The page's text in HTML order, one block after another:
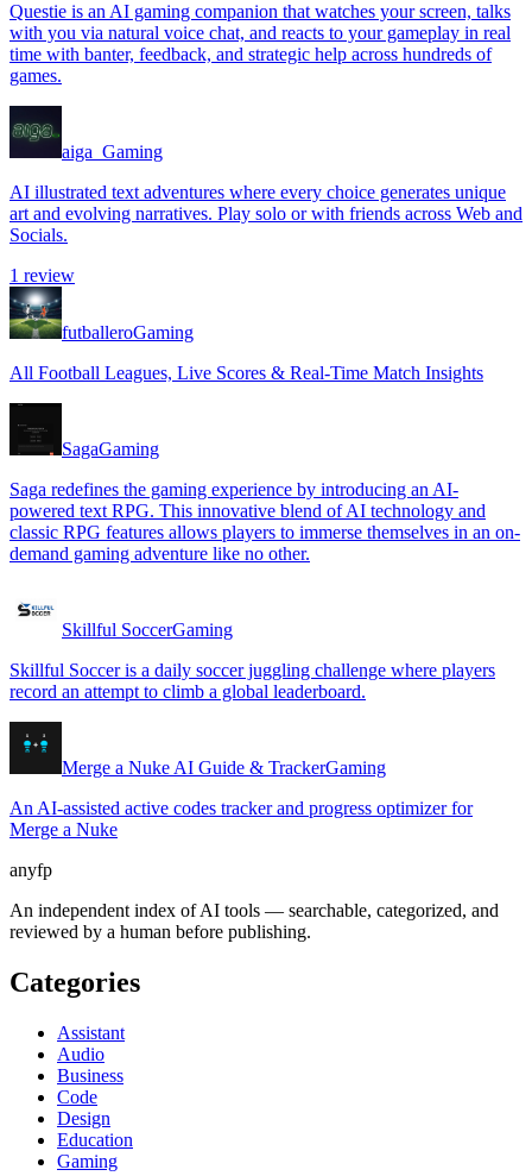
Questie is an AI gaming companion that watches your screen, talks
with you via natural voice chat, and reacts to your gameplay in real
time with banter, feedback, and strategic help across hundreds of
games.
aiga_ Gaming
AI illustrated text adventures where every choice generates unique
art and evolving narratives. Play solo or with friends across Web and
Socials.
1 review
futballeroGaming
All Football Leagues, Live Scores & Real-Time Match Insights
SagaGaming
Saga redefines the gaming experience by introducing an AI-
powered text RPG. This innovative blend of AI technology and
classic RPG features allows players to immerse themselves in an on-
demand gaming adventure like no other.
Skillful SoccerGaming
Skillful Soccer is a daily soccer juggling challenge where players
record an attempt to climb a global leaderboard.
Merge a Nuke AI Guide & TrackerGaming
An AI-assisted active codes tracker and progress optimizer for
Merge a Nuke
anyfp
An independent index of AI tools — searchable, categorized, and
reviewed by a human before publishing.
Categories
Assistant
Audio
Business
Code
Design
Education
Gaming